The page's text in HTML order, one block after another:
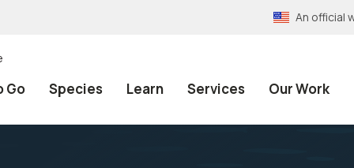
An official
Go Species Learn Services Our Work